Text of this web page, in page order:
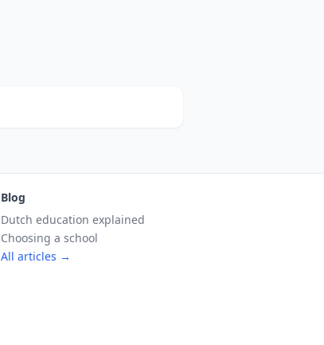
Blog
Dutch education explained
Choosing a school
All articles →